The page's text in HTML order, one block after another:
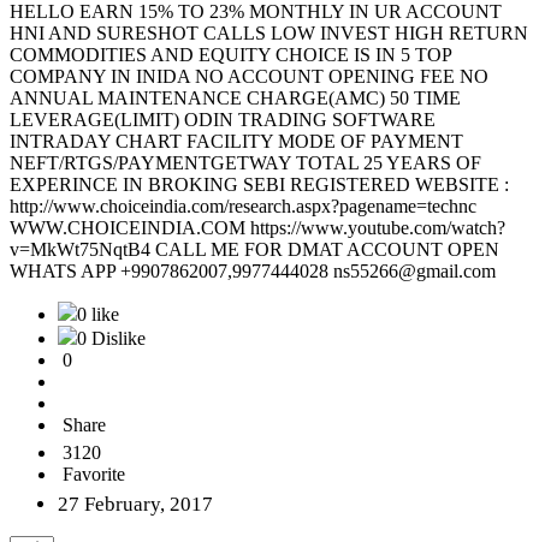
HELLO EARN 15% TO 23% MONTHLY IN UR ACCOUNT
HNI AND SURESHOT CALLS LOW INVEST HIGH RETURN
COMMODITIES AND EQUITY CHOICE IS IN 5 TOP
COMPANY IN INIDA NO ACCOUNT OPENING FEE NO
ANNUAL MAINTENANCE CHARGE(AMC) 50 TIME
LEVERAGE(LIMIT) ODIN TRADING SOFTWARE
INTRADAY CHART FACILITY MODE OF PAYMENT
NEFT/RTGS/PAYMENTGETWAY TOTAL 25 YEARS OF
EXPERINCE IN BROKING SEBI REGISTERED WEBSITE :
http://www.choiceindia.com/research.aspx?pagename=technc
WWW.CHOICEINDIA.COM https://www.youtube.com/watch?
v=MkWt75NqtB4 CALL ME FOR DMAT ACCOUNT OPEN
WHATS APP +9907862007,9977444028 ns55266@gmail.com
0 like
0 Dislike
0
Share
3120
Favorite
27 February, 2017